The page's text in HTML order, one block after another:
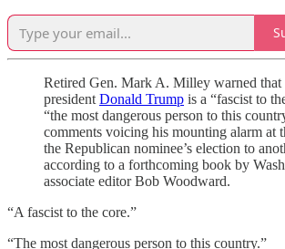
Retired Gen. Mark A. Milley warned that
president Donald Trump is a “fascist to
“the most dangerous person to this
comments voicing his mounting alarm at
the Republican nominee’s election to
according to a forthcoming book by
associate editor Bob Woodward.
“A fascist to the core.”
“The most dangerous person to this country.”